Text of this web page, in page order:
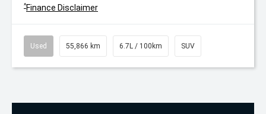
^Finance Disclaimer
Used 55,866 km 6.7L / 100km SUV